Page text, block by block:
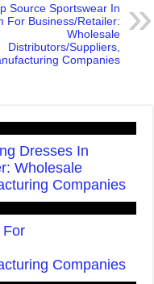
Source Sportswear In
For Business/Retailer:
Wholesale
Distributors/Suppliers,
Companies
Dresses In
Wholesale
Companies
For
Companies